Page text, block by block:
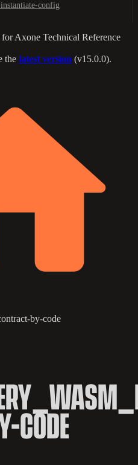
config
forAxone Technical Reference
the latest version (v15.0.0).
by-code
CODE